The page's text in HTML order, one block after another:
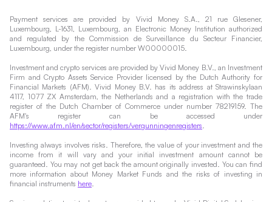
Payment services are provided by Vivid Money S.A., 21 rue Glesener,
Luxembourg, L-1631, Luxembourg, an Electronic Money Institution authorized
and regulated by the Commission de Surveillance du Secteur Financier,
Luxembourg, under the register number W00000015.
Investment and crypto services are provided by Vivid Money B.V., an Investment
Firm and Crypto Assets Service Provider licensed by the Dutch Authority for
Financial Markets (AFM). Vivid Money B.V. has its address at Strawinskylaan
4117, 1077 ZX Amsterdam, the Netherlands and a registration with the trade
register of the Dutch Chamber of Commerce under number 78219159. The
AFM's register can be accessed under
https://www.afm.nl/en/sector/registers/vergunningenregisters.
Investing always involves risks. Therefore, the value of your investment and the
income from it will vary and your initial investment amount cannot be
guaranteed. You may not get back the amount originally invested. You can find
more information about Money Market Funds and the risks of investing in
financial instruments here.